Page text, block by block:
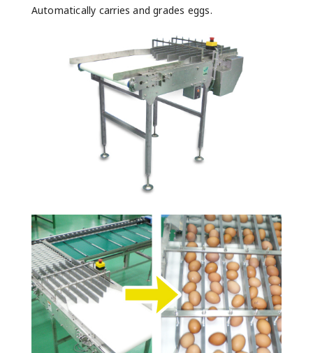
Automatically carries and grades eggs.